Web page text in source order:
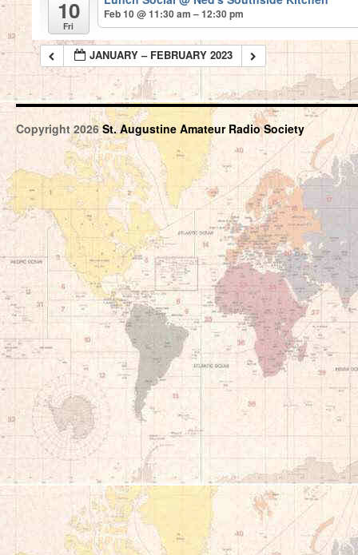
10
Fri
Feb 10 @ 11:30 am – 12:30 pm
JANUARY – FEBRUARY 2023
Copyright 2026St. Augustine Amateur Radio Society